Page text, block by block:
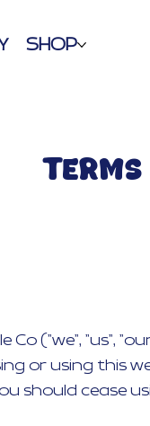
SHOP
("we", "us",
or using this
should cease